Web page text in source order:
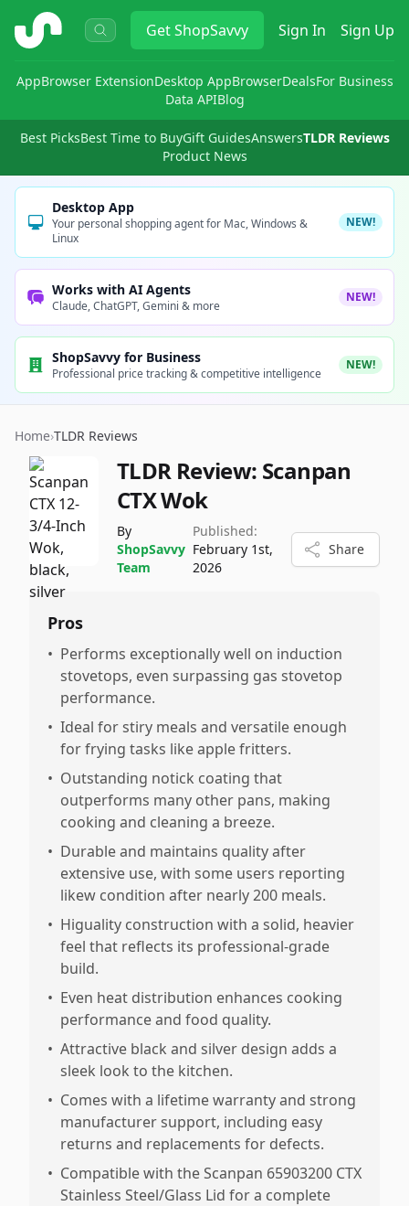
ShopSavvy GetShopSavvy Sign In Sign Up
AppBrowser ExtensionDesktop AppBrowserDealsFor Business
Data APIBlog
Best PicksBest Time to BuyGift GuidesAnswersTLDR Reviews
Product News
Desktop App
Your personal shopping agent for Mac, Windows &
Linux
NEW!
Works with AI Agents
Claude, ChatGPT, Gemini & more
NEW!
ShopSavvy for Business
Professional price tracking & competitive intelligence
NEW!
Home›TLDR Reviews
TLDR Review: Scanpan
CTX Wok
By
ShopSavvy
Team
Published:
February 1st,
2026
Share
Pros
• Performs exceptionally well on induction
stovetops, even surpassing gas stovetop
performance.
• Ideal for stiry meals and versatile enough
for frying tasks like apple fritters.
• Outstanding notick coating that
outperforms many other pans, making
cooking and cleaning a breeze.
• Durable and maintains quality after
extensive use, with some users reporting
likew condition after nearly 200 meals.
• Higuality construction with a solid, heavier
feel that reflects its professional-grade
build.
• Even heat distribution enhances cooking
performance and food quality.
• Attractive black and silver design adds a
sleek look to the kitchen.
• Comes with a lifetime warranty and strong
manufacturer support, including easy
returns and replacements for defects.
• Compatible with the Scanpan 65903200 CTX
Stainless Steel/Glass Lid for a complete